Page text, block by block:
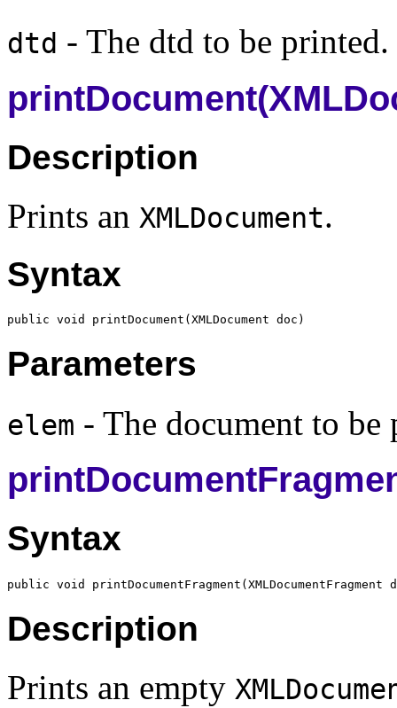
dtd - The dtd to be printed.
Description
Prints an XMLDocument.
Syntax
public void printDocument( XMLDocument
Parameters
elem - The document to be
Syntax
public void printDocumentFragment( XMLDocumentFragment
Description
Prints an empty